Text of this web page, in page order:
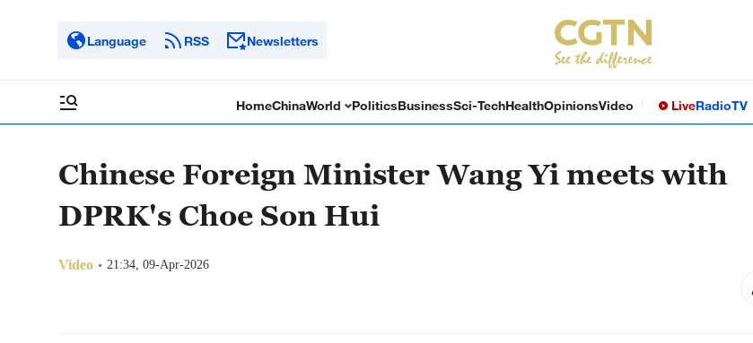
Language RSS Newsletters
HomeChinaWorld PoliticsBusinessSci-TechHealthOpinionsVideo LiveRadioTV
Chinese Foreign Minister Wang Yi meets with
DPRK's Choe Son Hui
Video 21:34, 09-Apr-2026